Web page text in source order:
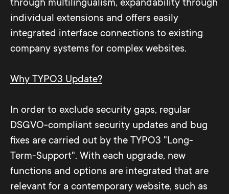
through multilingualism, expandability through
individual extensions and offers easily
integrated interface connections to existing
company systems for complex websites.
Why TYPO3 Update?
In order to exclude security gaps, regular
DSGVO-compliant security updates and bug
fixes are carried out by the TYPO3 "Long-
Term-Support". With each upgrade, new
functions and options are integrated that are
relevant for a contemporary website, such as